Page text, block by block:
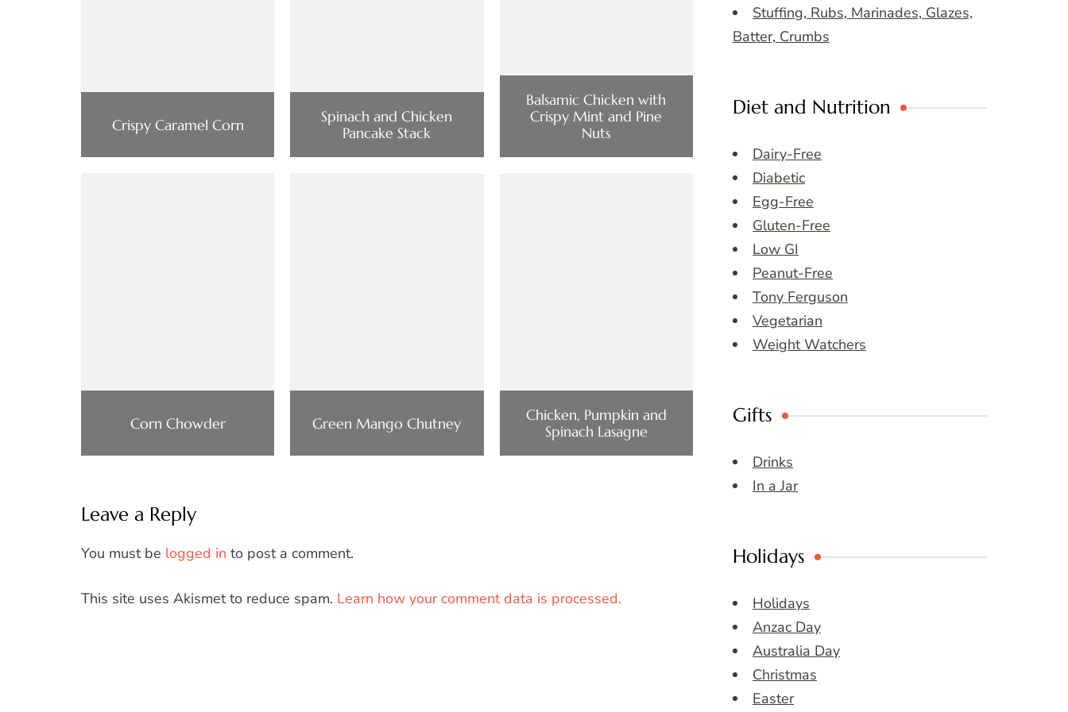
Crispy Caramel Corn
Spinach and Chicken
Pancake Stack
Balsamic Chicken with
Crispy Mint and Pine
Nuts
Corn Chowder Green Mango Chutney
Chicken, Pumpkin and
Spinach Lasagne
Leave a Reply
You must be logged in to post a comment.
This site uses Akismet to reduce spam. Learn how your comment data is processed.
Stuffing, Rubs, Marinades, Glazes,
Batter, Crumbs
Diet and Nutrition
Dairy-Free
Diabetic
Egg-Free
Gluten-Free
Low GI
Peanut-Free
Tony Ferguson
Vegetarian
Weight Watchers
Gifts
Drinks
In a Jar
Holidays
Holidays
Anzac Day
Australia Day
Christmas
Easter